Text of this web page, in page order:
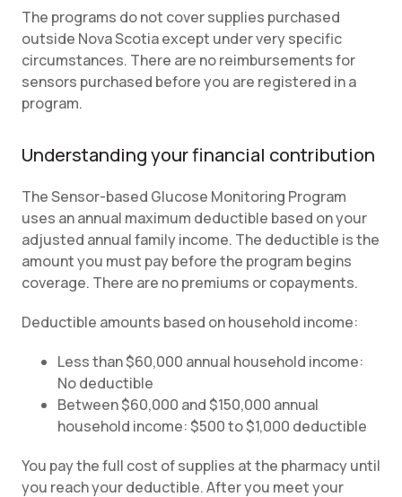
The programs do not cover supplies purchased
outside Nova Scotia except under very specific
circumstances. There are no reimbursements for
sensors purchased before you are registered in a
program.
Understanding your financial contribution
The Sensor-based Glucose Monitoring Program
uses an annual maximum deductible based on your
adjusted annual family income. The deductible is the
amount you must pay before the program begins
coverage. There are no premiums or copayments.
Deductible amounts based on household income:
Less than $60,000 annual household income:
No deductible
Between $60,000 and $150,000 annual
household income: $500 to $1,000 deductible
You pay the full cost of supplies at the pharmacy until
you reach your deductible. After you meet your